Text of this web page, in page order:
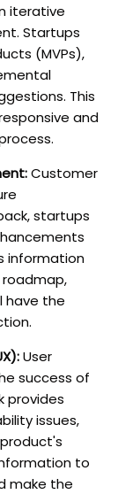
iterative
Startups
(MVPs),
This
and
Customer
startups
information
have the
User
success of
provides
issues,
to
make the